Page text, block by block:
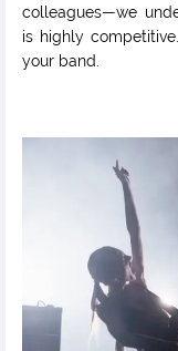
colleagues—we
is highly
your band.